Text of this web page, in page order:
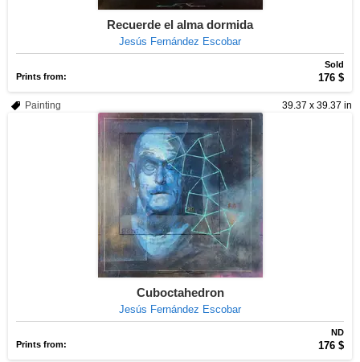
Recuerde el alma dormida
Jesús Fernández Escobar
Sold
Prints from:
176 $
39.37 x 39.37 in
Painting
Cuboctahedron
Jesús Fernández Escobar
ND
Prints from:
176 $